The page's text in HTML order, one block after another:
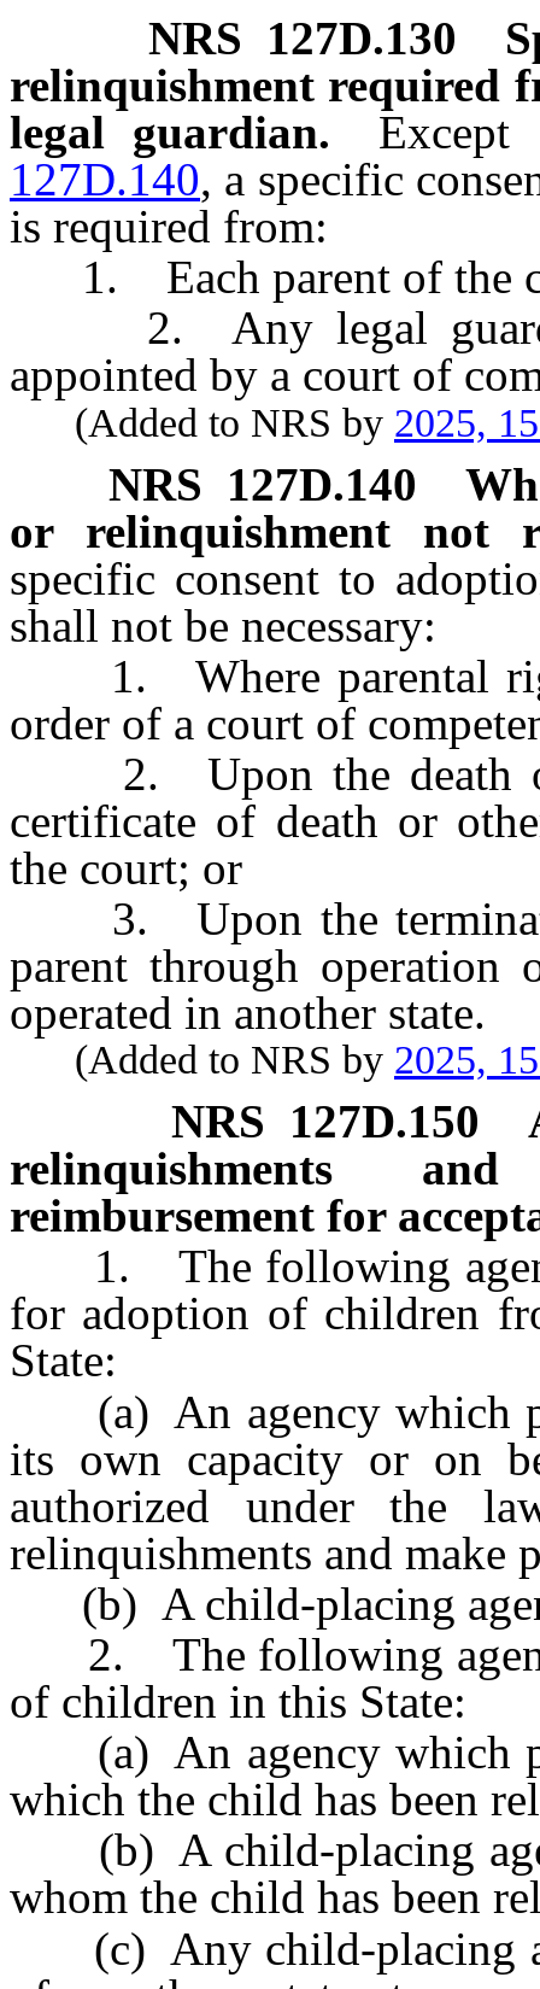
NRS 127D.130
relinquishment required
legal guardian.
127D.140, a specific
is required from:
1. Each parent of the
2. Any legal
appointed by a court of
(Added to NRS by 2025,
NRS 127D.140
or relinquishment not
specific consent to
shall not be necessary:
1. Where parental
order of a court of
2. Upon the death of
certificate of death or
the court; or
3. Upon the
parent through
operated in another state.
(Added to NRS by 2025,
NRS 127D.150
relinquishments
reimbursement for
1. The following
for adoption of children
State:
(a) An agency which
its own capacity or on
authorized under the
relinquishments and make
(b) A child-placing
2. The following
of children in this State:
(a) An agency which
which the child has been
(b) A child-placing
whom the child has been
(c) Any child-placing